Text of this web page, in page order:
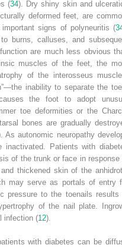
(34). Dry shiny skin and
deformed feet, are
signs of polyneuritis (
burns, calluses, and
are much less obvious
muscles of the feet, the
of the interosseus
inability to separate the
the foot to adopt
toe deformities or the
bones are gradually
As autonomic neuropathy
inactivated. Patients with
of the trunk or face in response
thickened skin of the
may serve as portals of entry
pressure to the toenails results
of the nail plate.
infection (12).
with diabetes can be